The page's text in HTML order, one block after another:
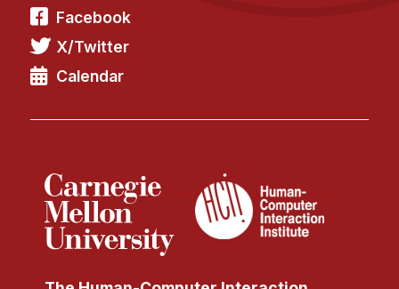
Facebook
X/Twitter
Calendar